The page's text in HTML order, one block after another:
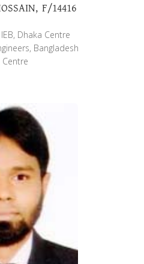
F/14416
Dhaka Centre
Bangladesh
Centre